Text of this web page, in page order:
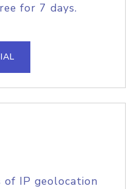
for 7 days.
of IP geolocation